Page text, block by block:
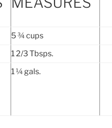
5 ¾ cups
1 2/3 Tbsps.
1 ¼ gals.